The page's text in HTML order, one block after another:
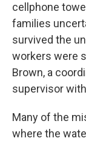
cellphone
families
survived the
workers were
Brown, a
supervisor
Many of the
where the